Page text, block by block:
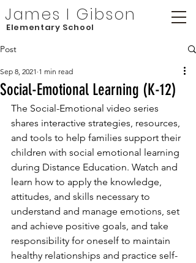
James I Gibson
Elementary School
Post
Social-Emotional Learning (K-12)
Sep 8, 2021 1 min read
The Social-Emotional video series
shares interactive strategies, resources,
and tools to help families support their
children with social emotional learning
during Distance Education. Watch and
learn how to apply the knowledge,
attitudes, and skills necessary to
understand and manage emotions, set
and achieve positive goals, and take
responsibility for oneself to maintain
healthy relationships and practice self-